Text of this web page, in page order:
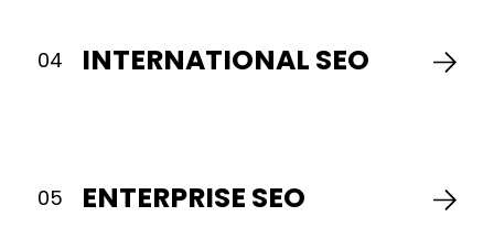
map
pack,
04 INTERNATIONAL SEO
05 ENTERPRISE SEO